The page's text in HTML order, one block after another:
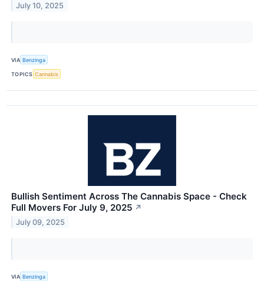
July 10, 2025
VIA Benzinga
TOPICS Cannabis
Bullish Sentiment Across The Cannabis Space - Check
Full Movers For July 9, 2025 ↗
July 09, 2025
VIA Benzinga